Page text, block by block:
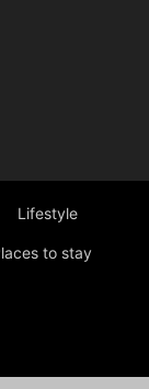
Lifestyle
to stay